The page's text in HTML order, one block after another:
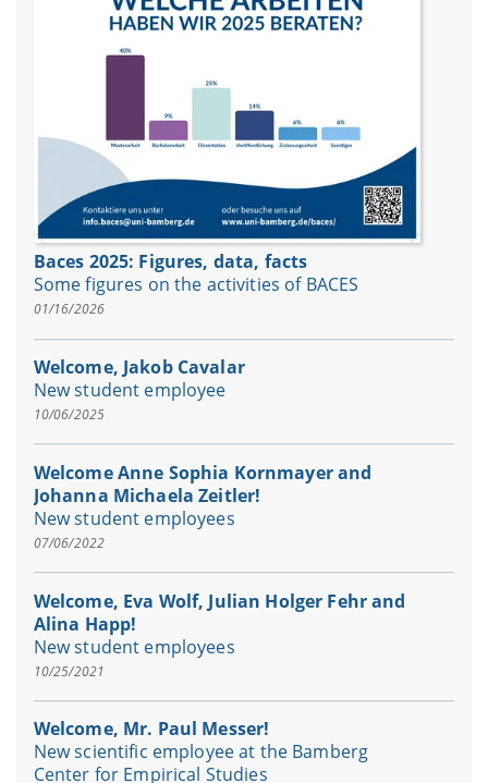
Baces 2025: Figures, data, facts
Some figures on the activities of BACES
01/16/2026
Welcome, Jakob Cavalar
New student employee
10/06/2025
Welcome Anne Sophia Kornmayer and
Johanna Michaela Zeitler!
New student employees
07/06/2022
Welcome, Eva Wolf, Julian Holger Fehr and
Alina Happ!
New student employees
10/25/2021
Welcome, Mr. Paul Messer!
New scientific employee at the Bamberg
Center for Empirical Studies